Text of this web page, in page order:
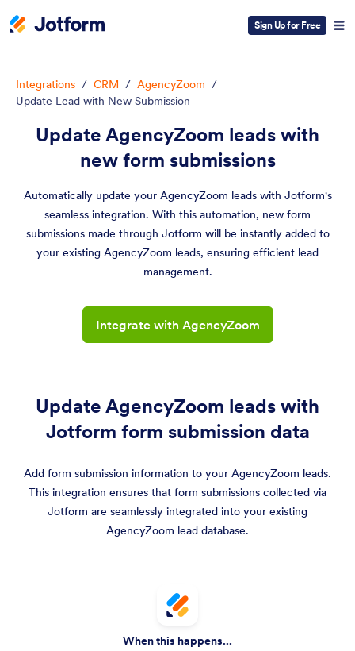
Sign Up for Free
Integrations / CRM / AgencyZoom /
Update Lead with New Submission
Update AgencyZoom leads with
new form submissions
Automatically update your AgencyZoom leads with Jotform's
seamless integration. With this automation, new form
submissions made through Jotform will be instantly added to
your existing AgencyZoom leads, ensuring efficient lead
management.
Integrate with AgencyZoom
Update AgencyZoom leads with
Jotform form submission data
Add form submission information to your AgencyZoom leads.
This integration ensures that form submissions collected via
Jotform are seamlessly integrated into your existing
AgencyZoom lead database.
When this happens...